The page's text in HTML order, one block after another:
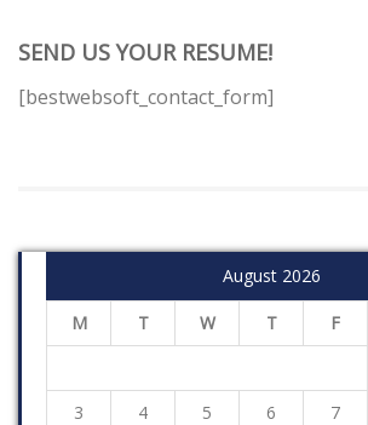
SEND US YOUR RESUME!
[bestwebsoft_contact_form]
August 2026
M T W T F
3
4 5 6 7